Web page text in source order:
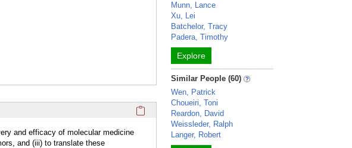
Click here to copy the 'overview' Profile section URL to
and efficacy of molecular medicine
and (iii) to translate these
Munn, Lance
Xu, Lei
Batchelor, Tracy
Padera, Timothy
Explore
Similar People (60)
Wen, Patrick
Choueiri, Toni
Reardon, David
Weissleder, Ralph
Langer, Robert